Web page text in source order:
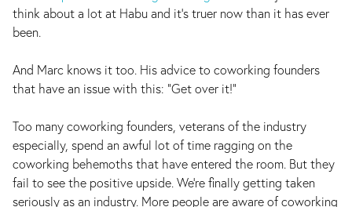
think about a lot at Habu and it’s truer now than it has ever
been.
And Marc knows it too. His advice to coworking founders
that have an issue with this: “Get over it!”
Too many coworking founders, veterans of the industry
especially, spend an awful lot of time ragging on the
coworking behemoths that have entered the room. But they
fail to see the positive upside. We’re finally getting taken
seriously as an industry. More people are aware of coworking